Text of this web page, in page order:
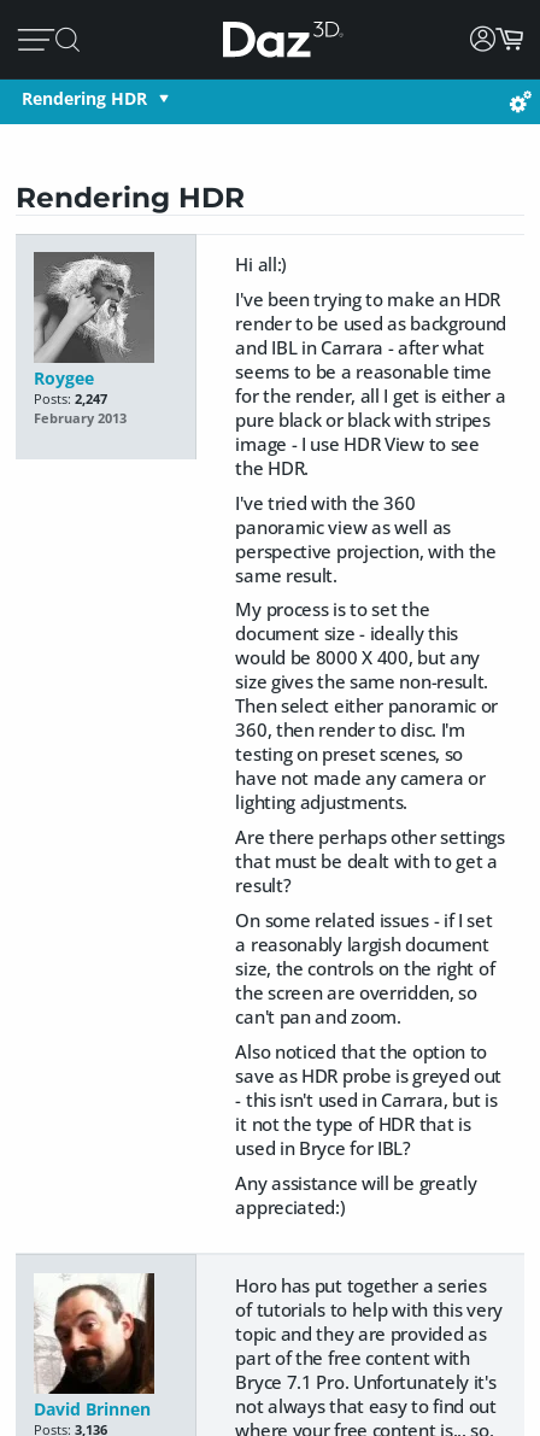
Rendering HDR
Rendering HDR
Roygee
Posts: 2,247
February 2013
Hi all:)
I've been trying to make an HDR
render to be used as background
and IBL in Carrara - after what
seems to be a reasonable time
for the render, all I get is either a
pure black or black with stripes
image - I use HDR View to see
the HDR.
I've tried with the 360
panoramic view as well as
perspective projection, with the
same result.
My process is to set the
document size - ideally this
would be 8000 X 400, but any
size gives the same non-result.
Then select either panoramic or
360, then render to disc. I'm
testing on preset scenes, so
have not made any camera or
lighting adjustments.
Are there perhaps other settings
that must be dealt with to get a
result?
On some related issues - if I set
a reasonably largish document
size, the controls on the right of
the screen are overridden, so
can't pan and zoom.
Also noticed that the option to
save as HDR probe is greyed out
- this isn't used in Carrara, but is
it not the type of HDR that is
used in Bryce for IBL?
Any assistance will be greatly
appreciated:)
David Brinnen
Posts: 3,136
Horo has put together a series
of tutorials to help with this very
topic and they are provided as
part of the free content with
Bryce 7.1 Pro. Unfortunately it's
not always that easy to find out
where your free content is... so,